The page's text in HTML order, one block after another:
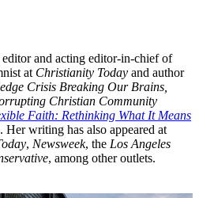
and acting editor-in-chief of
at Christianity Today and author
Crisis Breaking Our Brains,
Christian Community
Faith: Rethinking What It Means
Her writing has also appeared at
, Newsweek, the Los Angeles
, among other outlets.